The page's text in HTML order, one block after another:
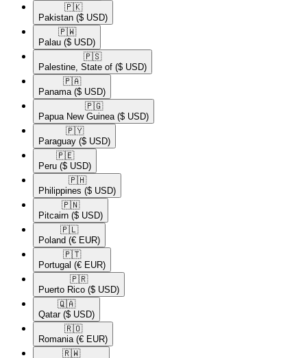
🇵🇰​
Pakistan ($ USD)
🇵🇼​
Palau ($ USD)
🇵🇸​
Palestine, State of ($ USD)
🇵🇦​
Panama ($ USD)
🇵🇬​
Papua New Guinea ($ USD)
🇵🇾​
Paraguay ($ USD)
🇵🇪​
Peru ($ USD)
🇵🇭​
Philippines ($ USD)
🇵🇳​
Pitcairn ($ USD)
🇵🇱​
Poland (€ EUR)
🇵🇹​
Portugal (€ EUR)
🇵🇷​
Puerto Rico ($ USD)
🇶🇦​
Qatar ($ USD)
🇷🇴​
Romania (€ EUR)
🇷🇼​